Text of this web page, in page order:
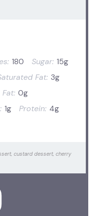
180 Sugar: 15g
Fat: 3g
Fat: 0g
1g Protein: 4g
custard dessert, cherry